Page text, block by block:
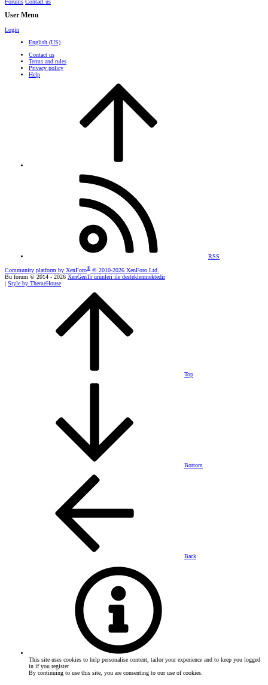
User Menu
Login
English (US)
Contact us
Terms and rules
Privacy policy
Help
RSS
Community platform by XenForo® © 2010-2026 XenForo Ltd.
Bu forum © 2014 - 2026 XenGenTr ürünleri ile desteklenmektedir
Style by ThemeHouse
Top
Bottom
Back
This site uses cookies to help personalise content, tailor your experience and to keep you logged
in if you register.
By continuing to use this site, you are consenting to our use of cookies.